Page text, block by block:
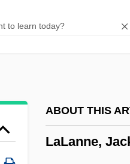
ABOUT THIS
LaLanne,
Lala Lajpat Rai
Lal Ded